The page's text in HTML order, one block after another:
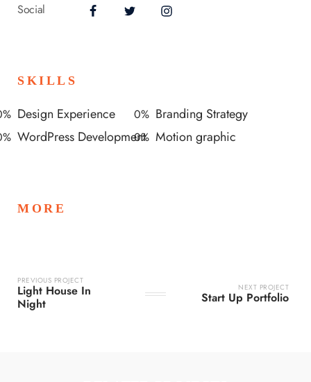
Social
SKILLS
% Design Experience
% WordPress Development
0% Branding Strategy
0% Motion graphic
MORE
PREVIOUS PROJECT
Light House In
Night
NEXT PROJECT
Start Up Portfolio